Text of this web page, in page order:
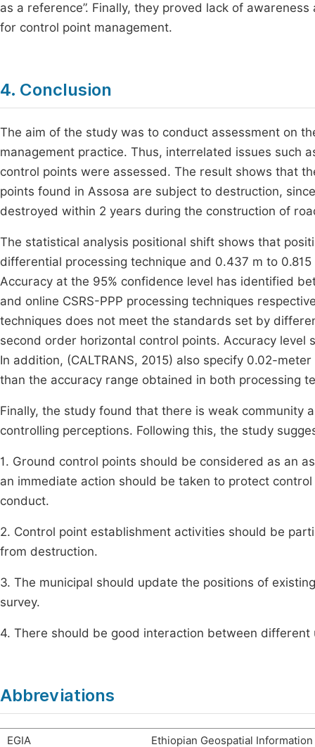
as a reference”. Finally, they proved lack of
for control point management.
4. Conclusion
The aim of the study was to conduct assessment on
management practice. Thus, interrelated issues such
control points were assessed. The result shows that
points found in Assosa are subject to destruction,
destroyed within 2 years during the construction of
The statistical analysis positional shift shows that
differential processing technique and 0.437 m to
Accuracy at the 95% confidence level has identified
and online CSRS-PPP processing techniques
techniques does not meet the standards set by
second order horizontal control points. Accuracy level
In addition, (CALTRANS, 2015) also specify 0.02-
than the accuracy range obtained in both processing
Finally, the study found that there is weak community
controlling perceptions. Following this, the study
1. Ground control points should be considered as an
an immediate action should be taken to protect
conduct.
2. Control point establishment activities should be
from destruction.
3. The municipal should update the positions of
survey.
4. There should be good interaction between
Abbreviations
EGIA Ethiopian Geospatial